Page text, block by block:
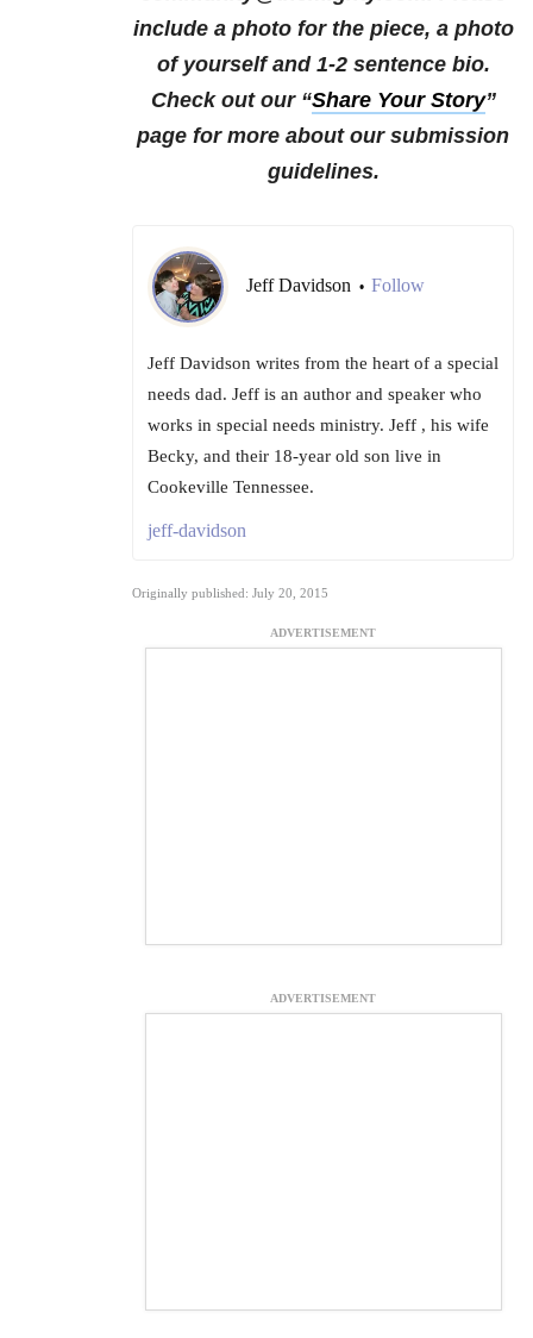
include a photo for the piece, a photo
of yourself and 1-2 sentence bio.
Check out our “Share Your Story”
page for more about our submission
guidelines.
Jeff Davidson • Follow
Jeff Davidson writes from the heart of a special
needs dad. Jeff is an author and speaker who
works in special needs ministry. Jeff , his wife
Becky, and their 18-year old son live in
Cookeville Tennessee.
jeff-davidson
Originally published: July 20, 2015
ADVERTISEMENT
ADVERTISEMENT